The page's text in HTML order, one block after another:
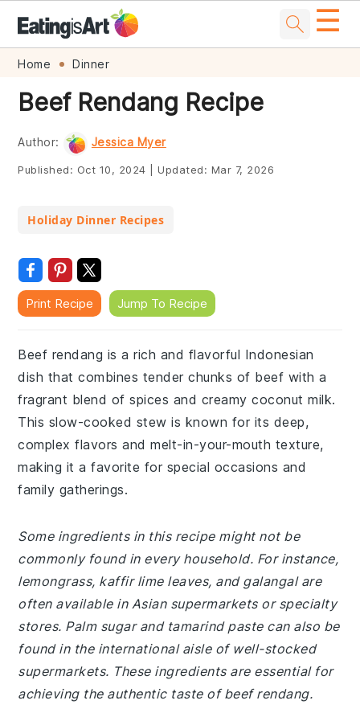
Skip
primary
navigation
Skip
main
content
Skip
primary
sidebar
Skip
footer
☰
Home Dinner
Beef Rendang Recipe
Author: Jessica Myer
Published: Oct 10, 2024 Updated: Mar 7, 2026
Holiday Dinner Recipes
Print Recipe Jump To Recipe
Beef rendang is a rich and flavorful Indonesian
dish that combines tender chunks of beef with a
fragrant blend of spices and creamy coconut milk.
This slow-cooked stew is known for its deep,
complex flavors and melt-in-your-mouth texture,
making it a favorite for special occasions and
family gatherings.
Some ingredients in this recipe might not be
commonly found in every household. For instance,
lemongrass, kaffir lime leaves, and galangal are
often available in Asian supermarkets or specialty
stores. Palm sugar and tamarind paste can also be
found in the international aisle of well-stocked
supermarkets. These ingredients are essential for
achieving the authentic taste of beef rendang.